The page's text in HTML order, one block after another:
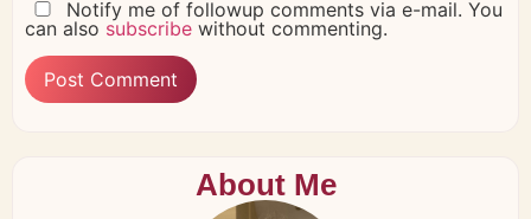
Notify me of followup comments via e-mail. You
can also subscribe without commenting.
About Me